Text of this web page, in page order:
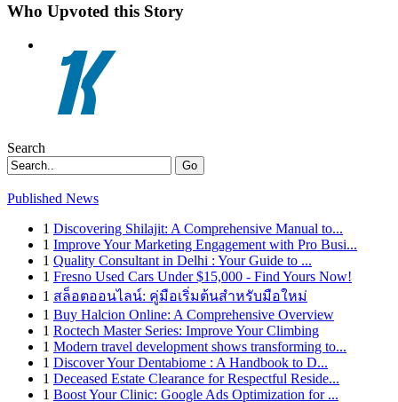
Who Upvoted this Story
Search
Go
Published News
1 Discovering Shilajit: A Comprehensive Manual to...
1 Improve Your Marketing Engagement with Pro Busi...
1 Quality Consultant in Delhi : Your Guide to ...
1 Fresno Used Cars Under $15,000 - Find Yours Now!
1 สล็อตออนไลน์: คู่มือเริ่มต้นสำหรับมือใหม่
1 Buy Halcion Online: A Comprehensive Overview
1 Roctech Master Series: Improve Your Climbing
1 Modern travel development shows transforming to...
1 Discover Your Dentabiome : A Handbook to D...
1 Deceased Estate Clearance for Respectful Reside...
1 Boost Your Clinic: Google Ads Optimization for ...